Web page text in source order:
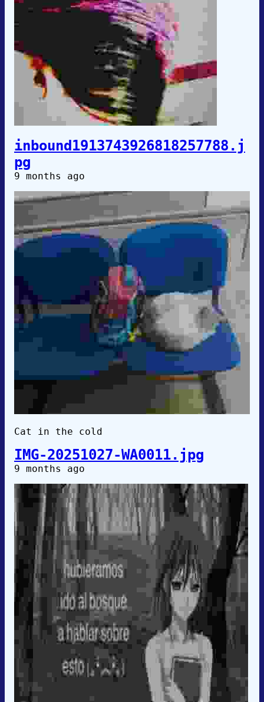
inbound1913743926818257788.j
pg
9 months ago
Cat in the cold
IMG-20251027-WA0011.jpg
9 months ago